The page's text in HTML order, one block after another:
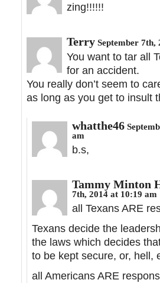
zing!!!!!!
Terry September 7th,
You want to tar all
for an accident.
You really don’t seem to
as long as you get to insult
whatthe46
am
b.s,
Tammy Minton
7th, 2014 at 10:19 am
all Texans ARE
Texans decide the
the laws which decides
to be kept secure, or, hell,
all Americans ARE